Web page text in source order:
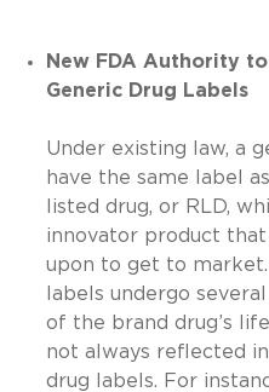
New FDA Authority
Generic Drug Labels
Under existing law, a
have the same label
listed drug, or RLD,
innovator product
upon to get to
labels undergo
of the brand drug’s
not always reflected
drug labels. For